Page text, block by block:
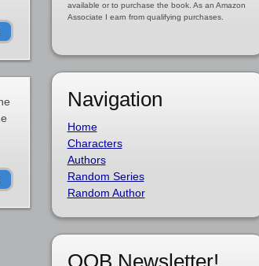
available or to purchase the book. As an Amazon
Associate I earn from qualifying purchases.
Navigation
Home
Characters
Authors
Random Series
Random Author
OOB Newsletter!